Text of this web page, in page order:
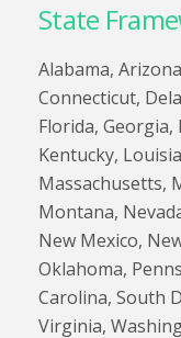
State
Alabama,
Connecticut,
Florida, Georgia,
Kentucky,
Massachusetts,
Montana,
New Mexico,
Oklahoma,
Carolina, South
Virginia,